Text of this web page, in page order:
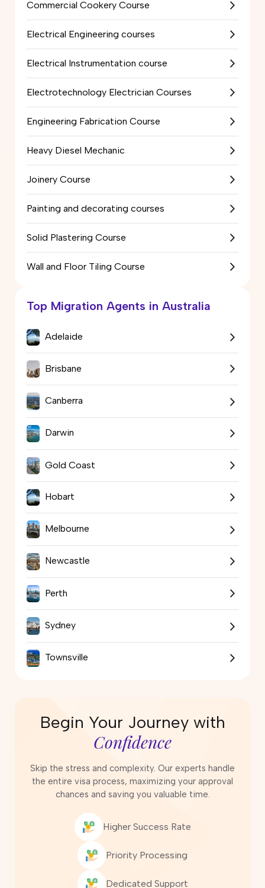
Commercial Cookery Course
Electrical Engineering courses
Electrical Instrumentation course
Electrotechnology Electrician Courses
Engineering Fabrication Course
Heavy Diesel Mechanic
Joinery Course
Painting and decorating courses
Solid Plastering Course
Wall and Floor Tiling Course
Top Migration Agents in Australia
Adelaide
Brisbane
Canberra
Darwin
Gold Coast
Hobart
Melbourne
Newcastle
Perth
Sydney
Townsville
Begin Your Journey with
Confidence
Skip the stress and complexity. Our experts handle
the entire visa process, maximizing your approval
chances and saving you valuable time.
Higher Success Rate
Priority Processing
Dedicated Support